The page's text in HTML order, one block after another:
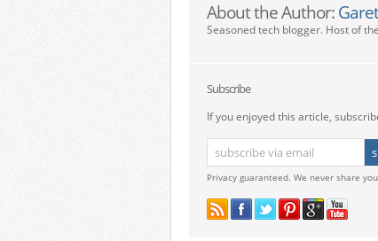
About the Author:
Seasoned tech blogger. Host of
Subscribe
If you enjoyed this article,
Privacy guaranteed. We never share